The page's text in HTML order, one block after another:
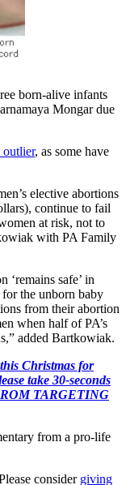
born-alive infants
Mongar due
outlier, as some have
elective abortions
continue to fail
at risk, not to
with PA Family
‘remains safe’ in
the unborn baby
from their abortion
when half of PA’s
added Bartkowiak.
Christmas for
take 30-seconds
TARGETING
from a pro-life
consider giving